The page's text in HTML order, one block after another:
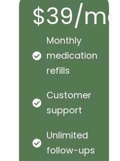
$39/
Monthly
medication
refills
Customer
support
Unlimited
follow-ups